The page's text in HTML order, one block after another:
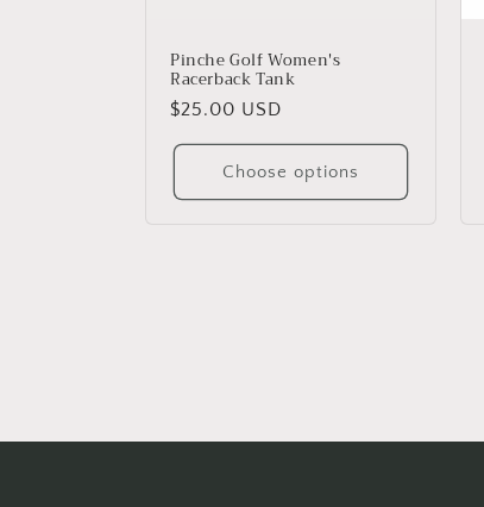
Pinche Golf Women's
Racerback Tank
Regular
price
$25.00 USD
Choose options